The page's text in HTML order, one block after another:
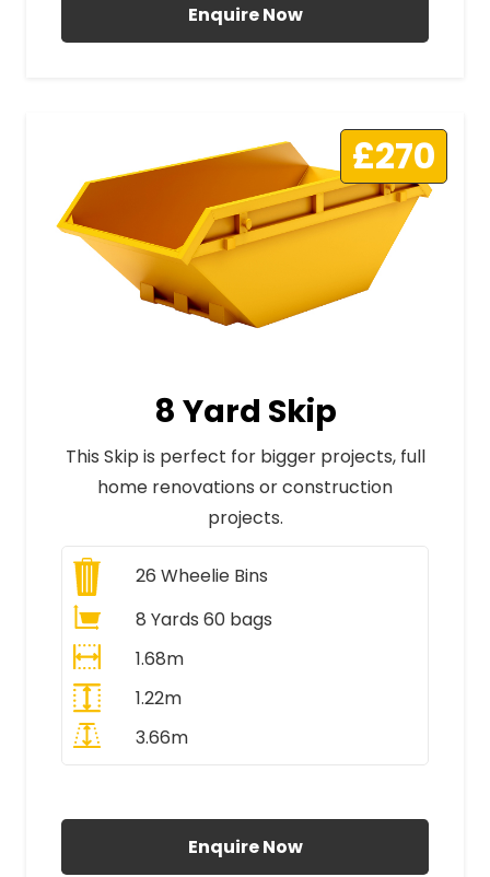
Enquire Now
£270
8 Yard Skip
This Skip is perfect for bigger projects, full
home renovations or construction
projects.
26 Wheelie Bins
8 Yards 60 bags
1.68m
1.22m
3.66m
Enquire Now